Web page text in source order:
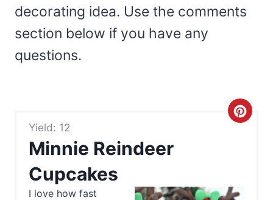
decorating idea. Use the comments
section below if you have any
questions.
Yield: 12
Minnie Reindeer
Cupcakes
C
a
I love how fast